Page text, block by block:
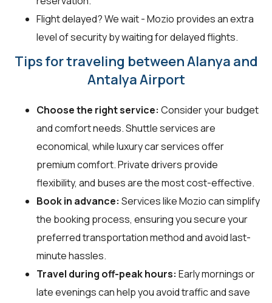
Flight delayed? We wait - Mozio provides an extra
level of security by waiting for delayed flights.
Tips for traveling between Alanya and
Antalya Airport
Choose the right service: Consider your budget
and comfort needs. Shuttle services are
economical, while luxury car services offer
premium comfort. Private drivers provide
flexibility, and buses are the most cost-effective.
Book in advance: Services like Mozio can simplify
the booking process, ensuring you secure your
preferred transportation method and avoid last-
minute hassles.
Travel during off-peak hours: Early mornings or
late evenings can help you avoid traffic and save